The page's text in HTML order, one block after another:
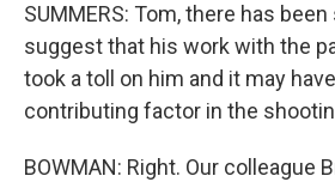
SUMMERS: Tom, there has
suggest that his work with the
took a toll on him and it may
contributing factor in the
BOWMAN: Right. Our colleague